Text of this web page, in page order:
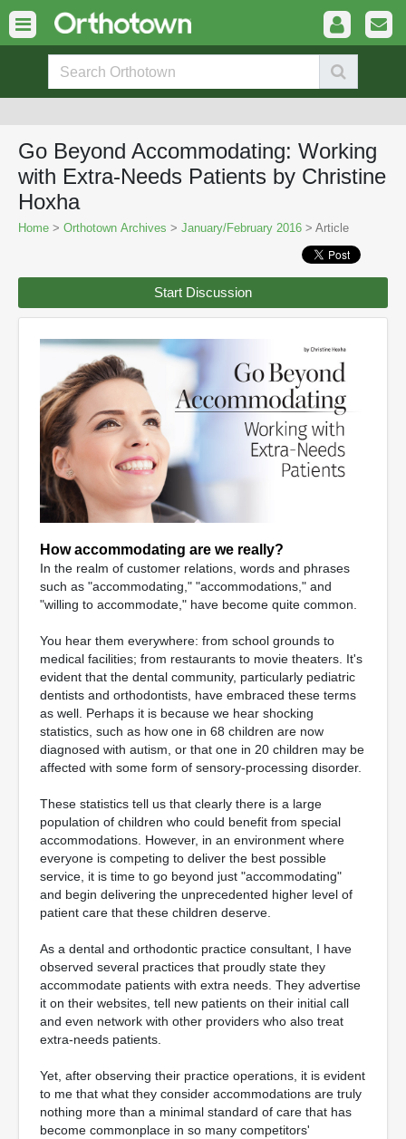
Go Beyond Accommodating: Working
with Extra-Needs Patients by Christine
Hoxha
Home > Orthotown Archives > January/February 2016 > Article
Start Discussion
How accommodating are we really?
In the realm of customer relations, words and phrases
such as "accommodating," "accommodations," and
"willing to accommodate," have become quite common.
You hear them everywhere: from school grounds to
medical facilities; from restaurants to movie theaters. It's
evident that the dental community, particularly pediatric
dentists and orthodontists, have embraced these terms
as well. Perhaps it is because we hear shocking
statistics, such as how one in 68 children are now
diagnosed with autism, or that one in 20 children may be
affected with some form of sensory-processing disorder.
These statistics tell us that clearly there is a large
population of children who could benefit from special
accommodations. However, in an environment where
everyone is competing to deliver the best possible
service, it is time to go beyond just "accommodating"
and begin delivering the unprecedented higher level of
patient care that these children deserve.
As a dental and orthodontic practice consultant, I have
observed several practices that proudly state they
accommodate patients with extra needs. They advertise
it on their websites, tell new patients on their initial call
and even network with other providers who also treat
extra-needs patients.
Yet, after observing their practice operations, it is evident
to me that what they consider accommodations are truly
nothing more than a minimal standard of care that has
become commonplace in so many competitors'